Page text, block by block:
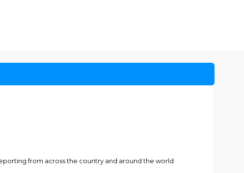
from across the country and around the world